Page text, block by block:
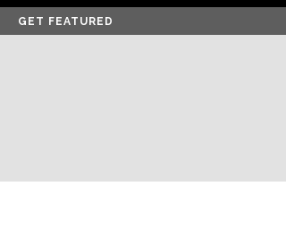
GET FEATURED